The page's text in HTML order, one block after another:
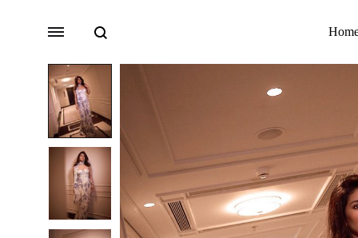
Menu Search
Lehengas
Accessories
Sarees